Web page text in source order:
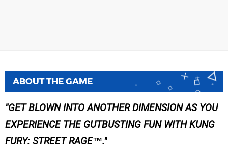
ABOUT THE GAME
GET BLOWN INTO ANOTHER DIMENSION AS YOU
EXPERIENCE THE GUTBUSTING FUN WITH KUNG
FURY: STREET RAGE™.